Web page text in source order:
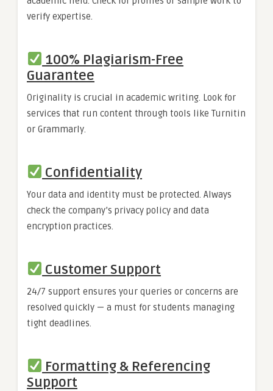
verify expertise.
100% Plagiarism-Free
Guarantee
Originality is crucial in academic writing. Look for
services that run content through tools like Turnitin
or Grammarly.
Confidentiality
Your data and identity must be protected. Always
check the company’s privacy policy and data
encryption practices.
Customer Support
24/7 support ensures your queries or concerns are
resolved quickly — a must for students managing
tight deadlines.
Formatting & Referencing
Support